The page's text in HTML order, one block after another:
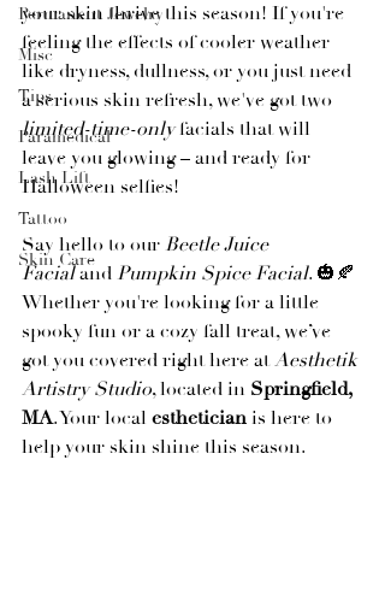
Permanent Jewelry
Misc
Tips
Paramedical
Lash Lift
Tattoo
Skin Care
your skin thrive this season! If you're
feeling the effects of cooler weather
like dryness, dullness, or you just need
a serious skin refresh, we've got two
limited-time-only facials that will
leave you glowing – and ready for
Halloween selfies!
Say hello to our Beetle Juice
Facial and Pumpkin Spice Facial. 🎃🍂
Whether you're looking for a little
spooky fun or a cozy fall treat, we’ve
got you covered right here at Aesthetik
Artistry Studio, located in Springfield,
MA. Your local esthetician is here to
help your skin shine this season.